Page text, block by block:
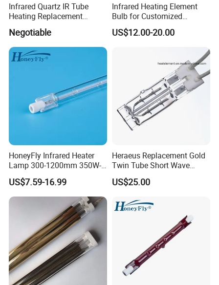
Infrared Quartz IR Tube
Heating Replacement
Element Emitter Heater
Lamp with 230V 1200W
Negotiable
Infrared Heating Element
Bulb for Customized
Heating Solutions
US$12.00-20.00
HoneyFly Infrared Heater
Lamp 300-1200mm 350W-
2500W Clear R7s Quartz
Lamp
US$7.59-16.99
Heraeus Replacement Gold
Twin Tube Short Wave
Halogen Infrared Heating
Lamps
US$25.00